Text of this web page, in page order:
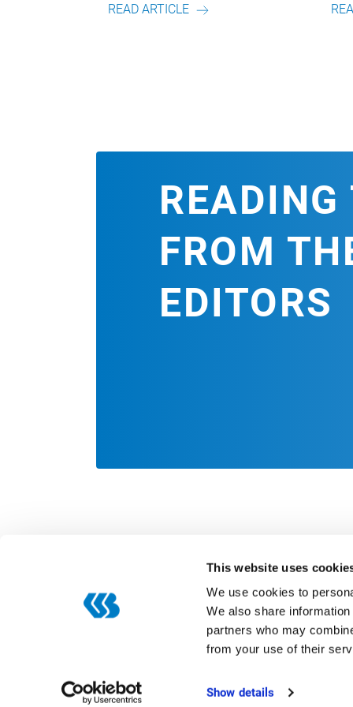
This website uses
We use cookies to
We also share
partners who may
from your use of their
Show details
READ ARTICLE
READING
FROM
EDITORS
Categories